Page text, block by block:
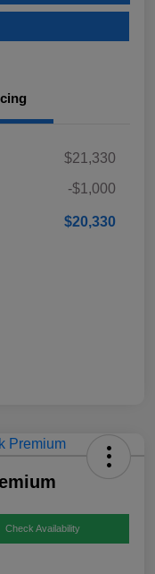
$21,330
-$1,000
$20,330
Check Availability